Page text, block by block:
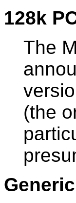
128k
The
(the